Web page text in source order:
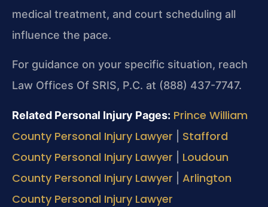
medical treatment, and court scheduling all
influence the pace.
For guidance on your specific situation, reach
Law Offices Of SRIS, P.C. at (888) 437-7747.
Related Personal Injury Pages: Prince William
County Personal Injury Lawyer
Stafford
County Personal Injury Lawyer
Loudoun
County Personal Injury Lawyer
Arlington
County Personal Injury Lawyer